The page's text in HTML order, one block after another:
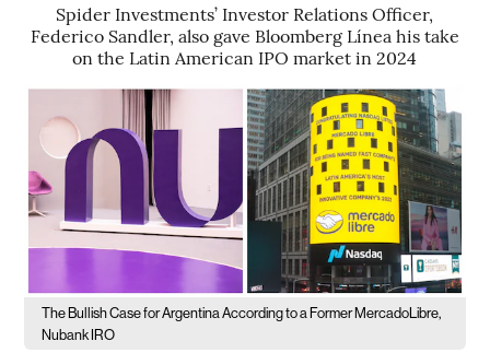
Spider Investments’ Investor Relations Officer,
Federico Sandler, also gave Bloomberg Línea his take
on the Latin American IPO market in 2024
The Bullish Case for Argentina According to a Former MercadoLibre,
Nubank IRO